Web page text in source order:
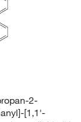
2-
[1,1'-